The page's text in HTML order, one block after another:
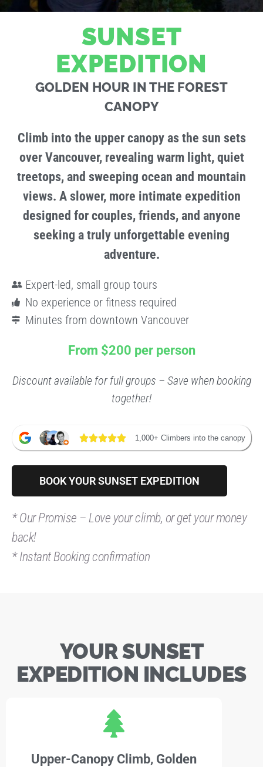
SUNSET
EXPEDITION
GOLDEN HOUR IN THE FOREST
CANOPY
Climb into the upper canopy as the sun sets
over Vancouver, revealing warm light, quiet
treetops, and sweeping ocean and mountain
views. A slower, more intimate expedition
designed for couples, friends, and anyone
seeking a truly unforgettable evening
adventure.
Expert-led, small group tours
No experience or fitness required
Minutes from downtown Vancouver
From $200 per person
Discount available for full groups – Save when booking
together!
1,000+ Climbers into the canopy
BOOK YOUR SUNSET EXPEDITION
*Our Promise – Love your climb, or get your money
back!
* Instant Booking confirmation
YOUR SUNSET
EXPEDITION INCLUDES
Upper-Canopy Climb, Golden